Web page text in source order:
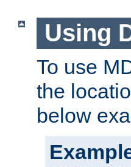
Using
To use
the
below